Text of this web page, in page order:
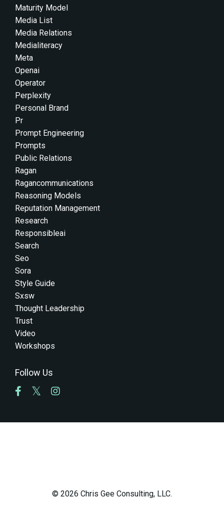
Maturity Model
Media List
Media Relations
Medialiteracy
Meta
Openai
Operator
Perplexity
Personal Brand
Pr
Prompt Engineering
Prompts
Public Relations
Ragan
Ragancommunications
Reasoning Models
Reputation Management
Research
Responsibleai
Search
Seo
Sora
Style Guide
Sxsw
Thought Leadership
Trust
Video
Workshops
Follow Us
© 2026 Chris Gee Consulting, LLC.